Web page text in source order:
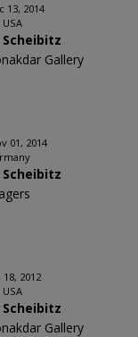
13, 2014
Gallery
01, 2014
18, 2012
Gallery